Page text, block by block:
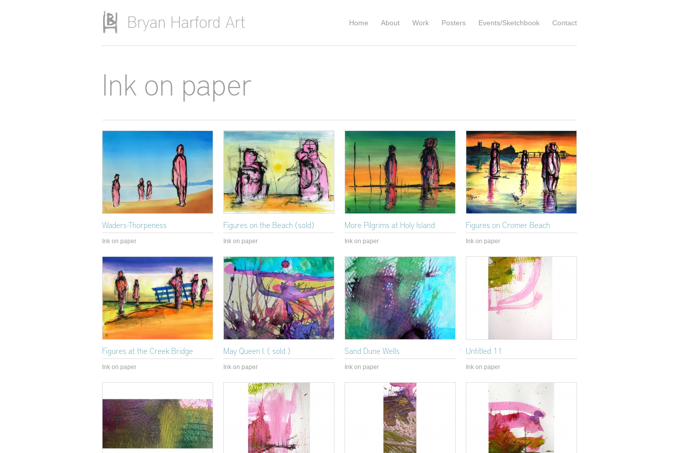
Home About Work Posters Events/Sketchbook Contact
Ink on paper
Waders-Thorpeness
Ink on paper
Figures on the Beach (sold)
Ink on paper
More Pilgrims at Holy Island
Ink on paper
Figures on Cromer Beach
Ink on paper
Figures at the Creek Bridge
Ink on paper
May Queen I. ( sold )
Ink on paper
Sand Dune Wells
Ink on paper
Untitled 11
Ink on paper